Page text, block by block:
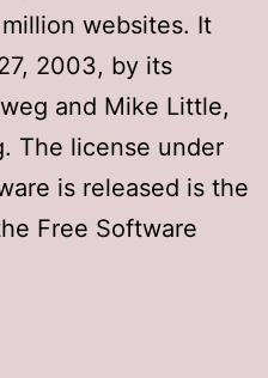
websites. It
2003, by its
and Mike Little,
The license under
is released is the
Free Software